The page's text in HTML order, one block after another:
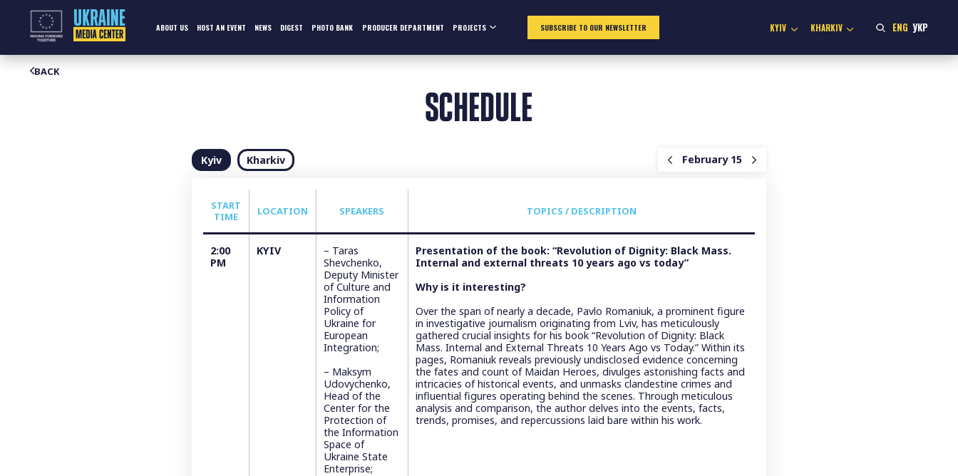
ABOUT US HOST AN EVENT NEWS DIGEST PHOTO BANK PRODUCER DEPARTMENT PROJECTS SUBSCRIBE TO OUR NEWSLETTER KYIV KHARKIV ENG УКР
BACK
SCHEDULE
Kyiv Kharkiv February 15
START
TIME
LOCATION SPEAKERS TOPICS / DESCRIPTION
2:00
PM
KYIV
– Taras
Shevchenko,
Deputy Minister
of Culture and
Information
Policy of
Ukraine for
European
Integration;
– Maksym
Udovychenko,
Head of the
Center for the
Protection of
the Information
Space of
Ukraine State
Enterprise;
Presentation of the book: “Revolution of Dignity: Black Mass.
Internal and external threats 10 years ago vs today”
Why is it interesting?
Over the span of nearly a decade, Pavlo Romaniuk, a prominent figure
in investigative journalism originating from Lviv, has meticulously
gathered crucial insights for his book “Revolution of Dignity: Black
Mass. Internal and External Threats 10 Years Ago vs Today.” Within its
pages, Romaniuk reveals previously undisclosed evidence concerning
the fates and count of Maidan Heroes, divulges astonishing facts and
intricacies of historical events, and unmasks clandestine crimes and
influential figures operating behind the scenes. Through meticulous
analysis and comparison, the author delves into the events, facts,
trends, promises, and repercussions laid bare within his work.